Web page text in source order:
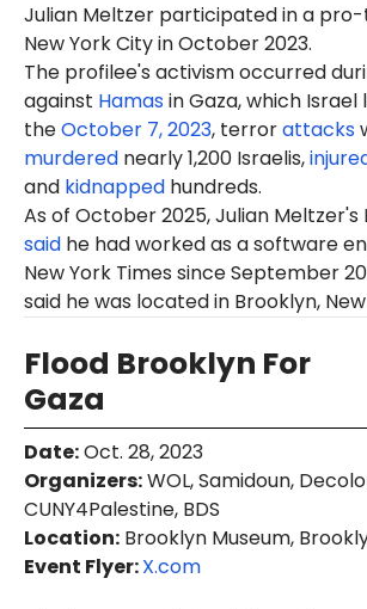
Julian Meltzer participated in a
New York City in October 2023.
The profilee's activism occurred
against Hamasin Gaza, which
theOctober 7, 2023, terrorattacks
murdered nearly 1,200 Israelis,
and kidnapped hundreds.
As of October 2025, Julian Meltzer's
said he had worked as a software
New York Times since September
said he was located in Brooklyn,
Flood Brooklyn For
Gaza
Date:Oct. 28, 2023
Organizers:WOL, Samidoun,
CUNY4Palestine, BDS
Location: Brooklyn Museum,
Event Flyer:X.com